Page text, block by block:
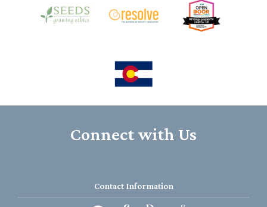
Connect with Us
Contact Information